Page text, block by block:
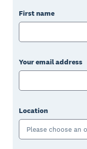
First name
Your email address
Location
Please choose an